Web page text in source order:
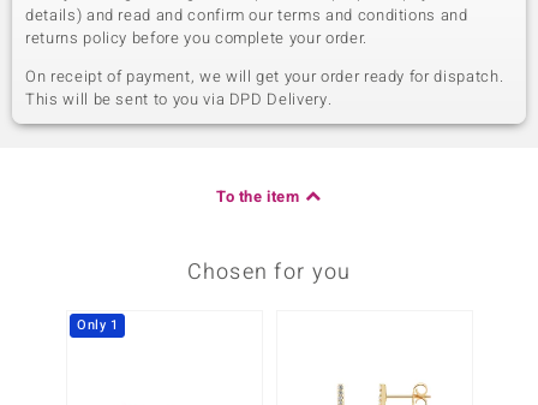
details) and read and confirm our terms and conditions and
returns policy before you complete your order.
On receipt of payment, we will get your order ready for dispatch.
This will be sent to you via DPD Delivery.
To the item
Chosen for you
Only 1